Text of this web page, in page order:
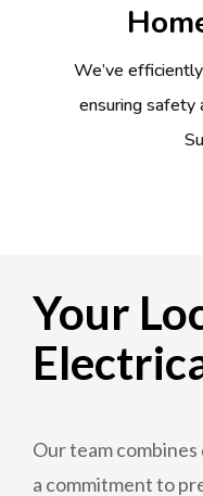
We’ve
ensuring safety
Your
Our team
a commitment to